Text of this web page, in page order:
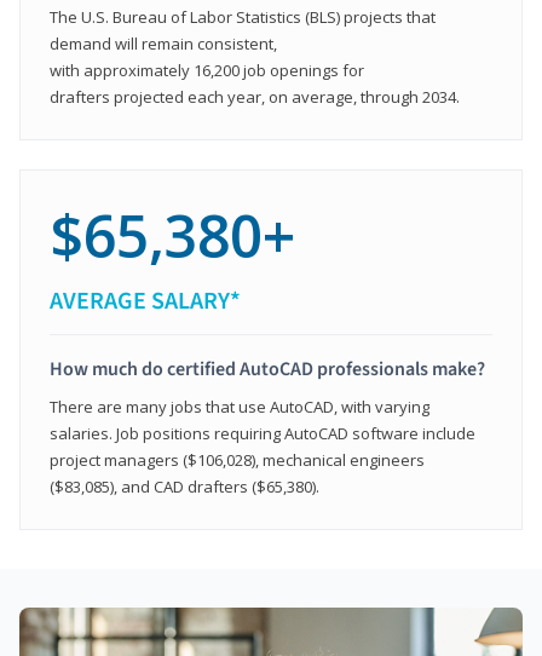
The U.S. Bureau of Labor Statistics (BLS) projects that
demand will remain consistent,
with approximately 16,200 job openings for
drafters projected each year, on average, through 2034.
$65,380+
AVERAGE SALARY*
How much do certified AutoCAD professionals make?
There are many jobs that use AutoCAD, with varying
salaries. Job positions requiring AutoCAD software include
project managers ($106,028), mechanical engineers
($83,085), and CAD drafters ($65,380).